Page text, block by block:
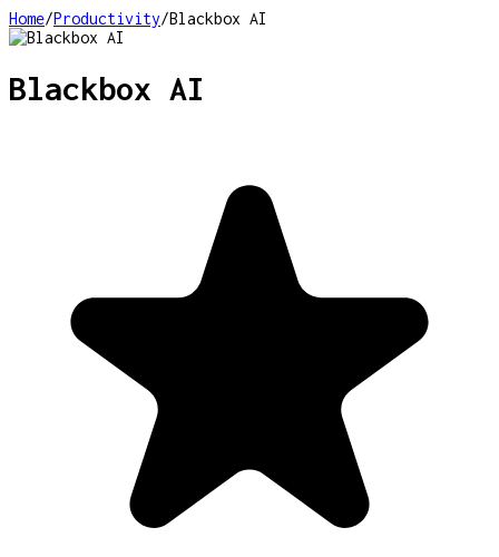
Home/Productivity/Blackbox AI
Blackbox AI